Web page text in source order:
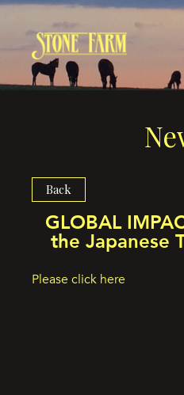
Back
GLOBAL
the Japanese
Please click here